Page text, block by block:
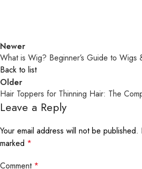
Newer
What is Wig? Beginner’s Guide to
Back to list
Older
Hair Toppers for Thinning Hair: The
Leave a Reply
Your email address will not be published.
marked *
Comment *